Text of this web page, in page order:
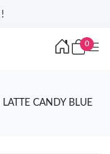
0
CANDY BLUE